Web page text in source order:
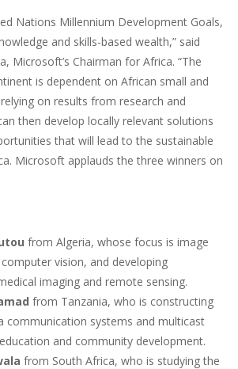
Nations Millennium Development Goals,
and skills-based wealth,” said
Microsoft’s Chairman for Africa. “The
is dependent on African small and
on results from research and
then develop locally relevant solutions
that will lead to the sustainable
Microsoft applauds the three winners on
from Algeria, whose focus is image
vision, and developing
imaging and remote sensing.
from Tanzania, who is constructing
communication systems and multicast
and community development.
from South Africa, who is studying the